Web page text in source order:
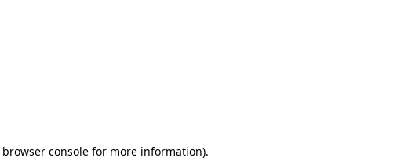
browser consolefor more information).